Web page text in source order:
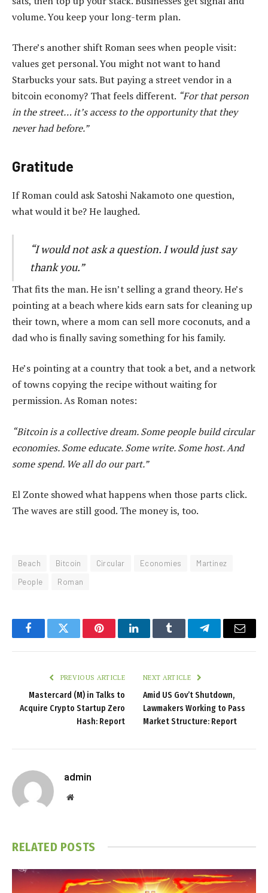
volume. You keep your long-term plan.
There’s another shift Roman sees when people visit:
values get personal. You might not want to hand
Starbucks your sats. But paying a street vendor in a
bitcoin economy? That feels different. “For that person
in the street… it’s access to the opportunity that they
never had before.”
Gratitude
If Roman could ask Satoshi Nakamoto one question,
what would it be? He laughed.
“I would not ask a question. I would just say
thank you.”
That fits the man. He isn’t selling a grand theory. He’s
pointing at a beach where kids earn sats for cleaning up
their town, where a mom can sell more coconuts, and a
dad who is finally saving something for his family.
He’s pointing at a country that took a bet, and a network
of towns copying the recipe without waiting for
permission. As Roman notes:
“Bitcoin is a collective dream. Some people build circular
economies. Some educate. Some write. Some host. And
some spend. We all do our part.”
El Zonte showed what happens when those parts click.
The waves are still good. The money is, too.
Beach Bitcoin Circular Economies
Martinez
People
Roman
FacebookTwitter PinterestLinkedInTumblr TelegramEmail
PREVIOUS ARTICLE
Mastercard (M) in Talks to
Acquire Crypto Startup Zero
Hash: Report
NEXT ARTICLE
Amid US Gov’t Shutdown,
Lawmakers Working to Pass
Market Structure: Report
admin
Website
RELATED POSTS